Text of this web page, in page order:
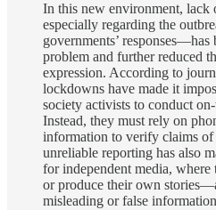
In this new environment,
especially regarding the
governments’ responses—has
problem and further reduced
expression. According to
lockdowns have made it
society activists to conduct
Instead, they must rely on
information to verify claims of
unreliable reporting has also
for independent media,
or produce their own
misleading or false